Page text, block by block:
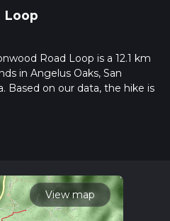
Loop
Road Loop is a 12.1 km
in Angelus Oaks, San
Based on our data, the hike is
of a hiking trail on hiiker.
we calculate hike time.
View map